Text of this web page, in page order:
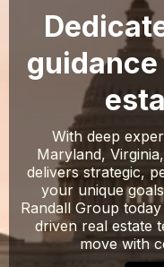
With deep
Maryland,
delivers strategic,
your unique
Randall Group
driven real estate
move with